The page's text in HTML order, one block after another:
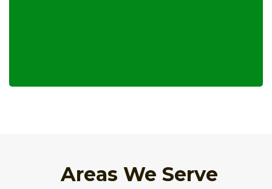
Areas We Serve